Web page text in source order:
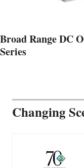
Broad Range DC
Series
Changing